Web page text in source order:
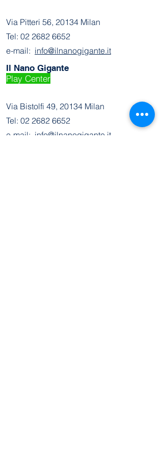
Via Pitteri 56, 20134 Milan
Tel: 02 2682 6652
e-mail: info@ilnanogigante.it
Il Nano Gigante
Play Center
Via Bistolfi 49, 20134 Milan
Tel: 02 2682 6652
e-mail: info@ilnanogigante.it